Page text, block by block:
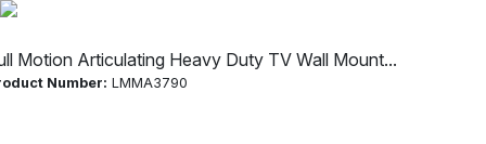
Motion Articulating Heavy Duty TV Wall Mount...
Number: LMMA3790